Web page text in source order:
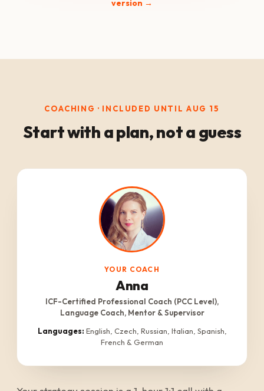
version →
COACHING · INCLUDED UNTIL AUG 15
Start with a plan, not a guess
YOUR COACH
Anna
ICF-Certified Professional Coach (PCC Level),
Language Coach, Mentor & Supervisor
Languages: English, Czech, Russian, Italian, Spanish,
French & German